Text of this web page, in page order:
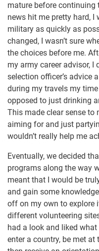
mature before continuing
news hit me pretty hard, I
military as quickly as
changed, I wasn’t sure
the choices before me.
my army career advisor, I
selection officer’s advice
during my travels my
opposed to just drinking
This made clear sense to
aiming for and just
wouldn’t really help me
Eventually, we decided
programs along the way
meant that I would be
and gain some
off on my own to explore
different volunteering
had a look and liked
enter a country, be met